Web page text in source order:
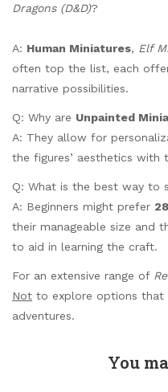
Dragons (D&D)?
A: Human Miniatures, Elf
often top the list, each
narrative possibilities.
Q: Why are Unpainted
A: They allow for
the figures’ aesthetics with
Q: What is the best way to
A: Beginners might prefer
their manageable size and
to aid in learning the craft.
For an extensive range of
Not to explore options that
adventures.
You